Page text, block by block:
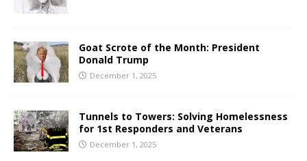
Goat Scrote of the Month: President
Donald Trump
December 1, 2025
Tunnels to Towers: Solving Homelessness
for 1st Responders and Veterans
December 1, 2025